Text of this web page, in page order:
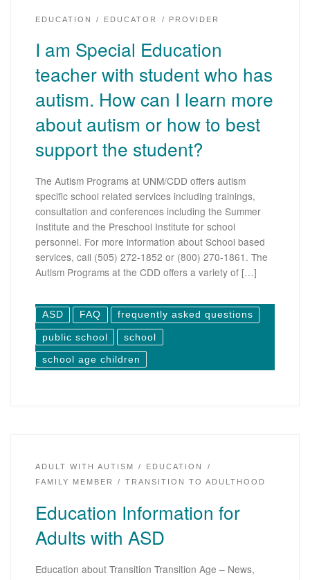
EDUCATION EDUCATOR PROVIDER
I am Special Education
teacher with student who has
autism. How can I learn more
about autism or how to best
support the student?
The Autism Programs at UNM/CDD offers autism
specific school related services including trainings,
consultation and conferences including the Summer
Institute and the Preschool Institute for school
personnel. For more information about School based
services, call (505) 272-1852 or (800) 270-1861. The
Autism Programs at the CDD offers a variety of […]
ASD FAQ frequently asked questions
public school school
school age children
ADULT WITH AUTISM
EDUCATION
FAMILY MEMBER
TRANSITION TO ADULTHOOD
Education Information for
Adults with ASD
Education about Transition Transition Age – News,